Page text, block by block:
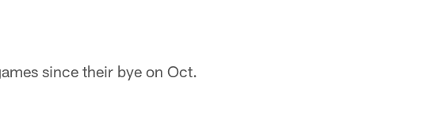
since their bye on Oct.